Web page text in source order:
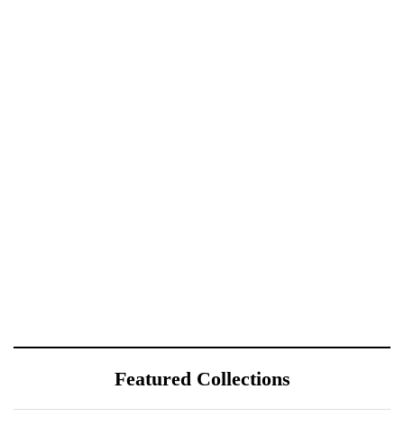
Featured Collections